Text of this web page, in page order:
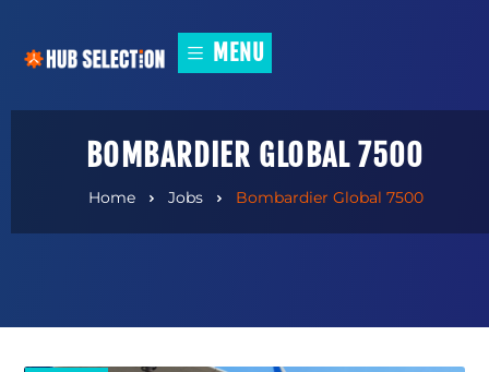
MENU
BOMBARDIER GLOBAL 7500
Home Jobs Bombardier Global 7500